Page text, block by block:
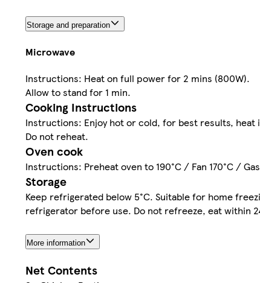
Storage and preparation
Microwave
Instructions: Heat on full power for 2 mins (800W).
Allow to stand for 1 min.
Cooking Instructions
Instructions: Enjoy hot or cold, for best results, heat
Do not reheat.
Oven cook
Instructions: Preheat oven to 190°C / Fan 170°C /
Storage
Keep refrigerated below 5°C. Suitable for home
refrigerator before use. Do not refreeze, eat within
More information
Net Contents